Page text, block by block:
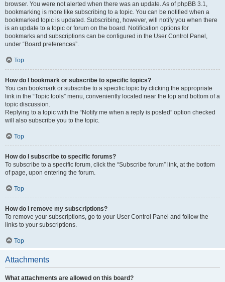
browser. You were not alerted when there was an update. As of phpBB 3.1,
bookmarking is more like subscribing to a topic. You can be notified when a
bookmarked topic is updated. Subscribing, however, will notify you when there
is an update to a topic or forum on the board. Notification options for
bookmarks and subscriptions can be configured in the User Control Panel,
under “Board preferences”.
Top
How do I bookmark or subscribe to specific topics?
You can bookmark or subscribe to a specific topic by clicking the appropriate
link in the “Topic tools” menu, conveniently located near the top and bottom of a
topic discussion.
Replying to a topic with the “Notify me when a reply is posted” option checked
will also subscribe you to the topic.
Top
How do I subscribe to specific forums?
To subscribe to a specific forum, click the “Subscribe forum” link, at the bottom
of page, upon entering the forum.
Top
How do I remove my subscriptions?
To remove your subscriptions, go to your User Control Panel and follow the
links to your subscriptions.
Top
Attachments
What attachments are allowed on this board?